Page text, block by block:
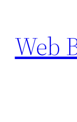
content
Web